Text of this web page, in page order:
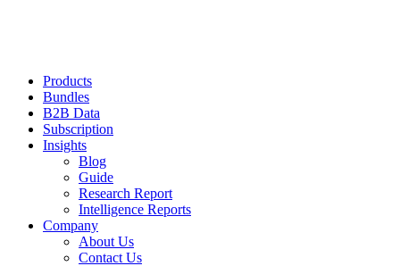
Products
Bundles
B2B Data
Subscription
Insights
Blog
Guide
Research Report
Intelligence Reports
Company
About Us
Contact Us